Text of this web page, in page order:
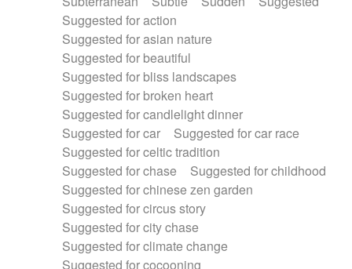
Suggested for action
Suggested for asian nature
Suggested for beautiful
Suggested for bliss landscapes
Suggested for broken heart
Suggested for candlelight dinner
Suggested for car
Suggested for car race
Suggested for celtic tradition
Suggested for chase
Suggested for childhood
Suggested for chinese zen garden
Suggested for circus story
Suggested for city chase
Suggested for climate change
Suggested for cocooning